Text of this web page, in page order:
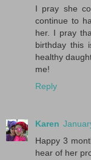
I pray she
continue to
her. I pray
birthday this
healthy
me!
Reply
Karen
Happy 3
hear of her